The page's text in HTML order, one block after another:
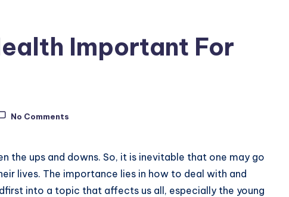
Important For
No Comments
the ups and downs. So, it is inevitable that one may go
lives. The importance lies in how to deal with and
into a topic that affects us all, especially the young